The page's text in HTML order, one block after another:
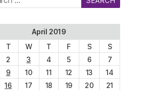
April 2019
T W T F S
S
2 3 4 5 6
7
9 10 11 12 13
14
16 17 18 19 20
21